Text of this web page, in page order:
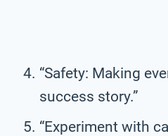
“Safety: Making
success story.”
“Experiment with